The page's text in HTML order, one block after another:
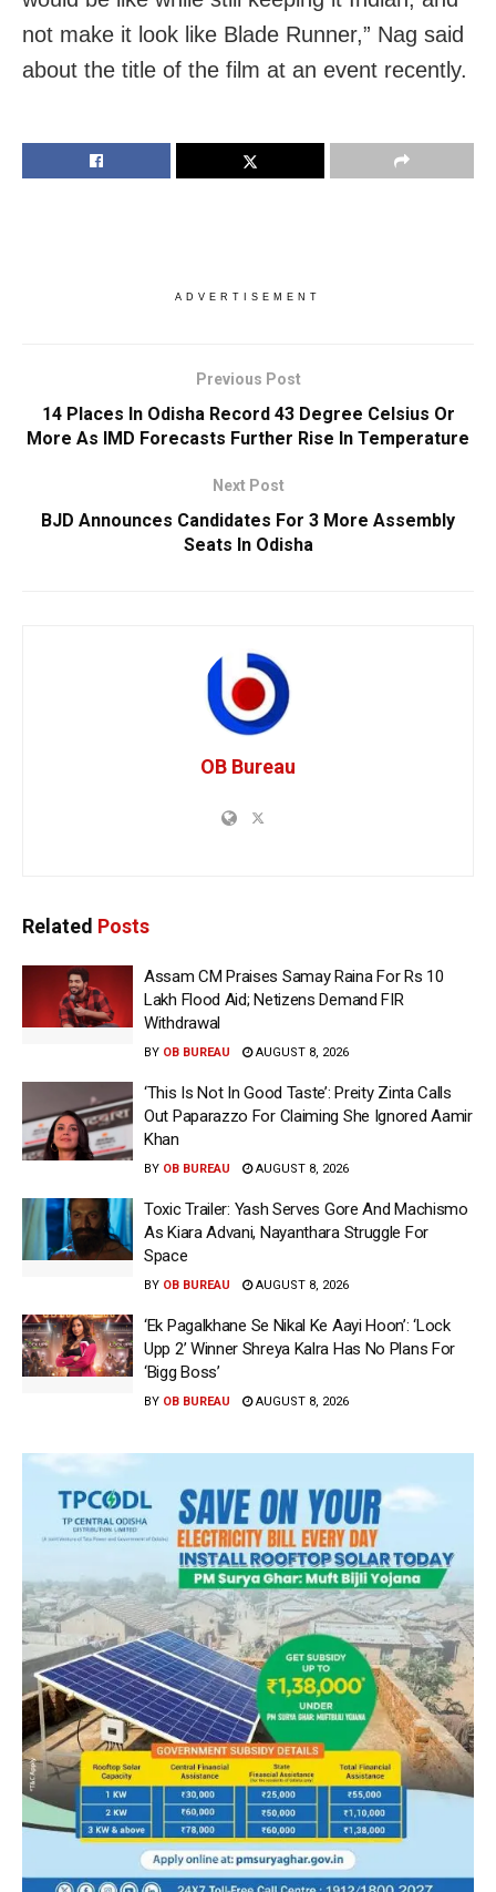
not make it look like Blade Runner,” Nag said
about the title of the film at an event recently.
ADVERTISEMENT
Previous Post
14 Places In Odisha Record 43 Degree Celsius Or
More As IMD Forecasts Further Rise In Temperature
Next Post
BJD Announces Candidates For 3 More Assembly
Seats In Odisha
OB Bureau
Related Posts
Assam CM Praises Samay Raina For Rs 10
Lakh Flood Aid; Netizens Demand FIR
Withdrawal
BY OB BUREAU AUGUST 8, 2026
‘This Is Not In Good Taste’: Preity Zinta Calls
Out Paparazzo For Claiming She Ignored Aamir
Khan
BY OB BUREAU AUGUST 8, 2026
Toxic Trailer: Yash Serves Gore And Machismo
As Kiara Advani, Nayanthara Struggle For
Space
BY OB BUREAU AUGUST 8, 2026
‘Ek Pagalkhane Se Nikal Ke Aayi Hoon’: ‘Lock
Upp 2’ Winner Shreya Kalra Has No Plans For
‘Bigg Boss’
BY OB BUREAU AUGUST 8, 2026